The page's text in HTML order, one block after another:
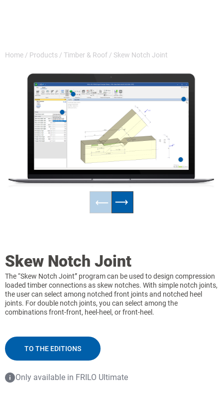
Home / Products / Timber & Roof / Skew Notch Joint
Skew Notch Joint
The “Skew Notch Joint” program can be used to design compression
loaded timber connections as skew notches. With simple notch joints,
the user can select among notched front joints and notched heel
joints. For double notch joints, you can select among the
combinations front-front, heel-heel, or front-heel.
TO THE EDITIONS
Only available in FRILO Ultimate